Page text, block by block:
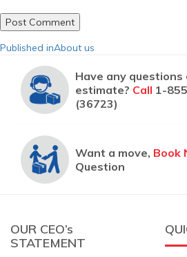
Post
navigation
Published inAbout us
Have any
estimate? Call 1-
(36723)
Want a move, Book
Question
OUR CEO’s
STATEMENT